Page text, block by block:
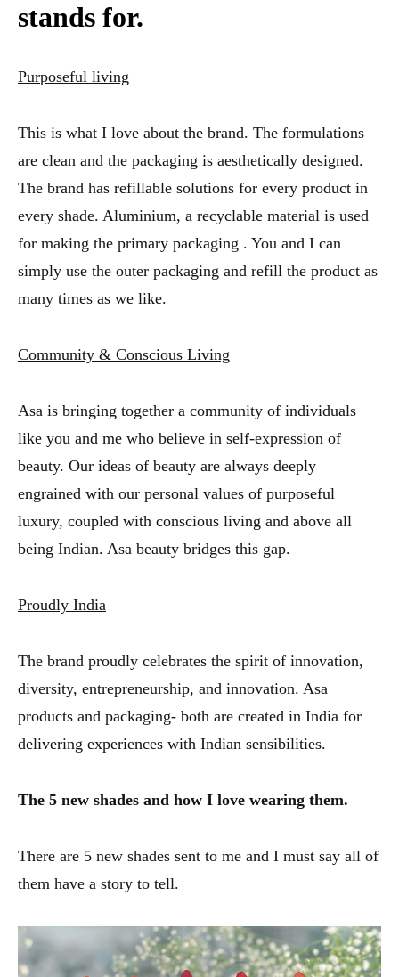
stands for.
Purposeful living
This is what I love about the brand. The formulations
are clean and the packaging is aesthetically designed.
The brand has refillable solutions for every product in
every shade. Aluminium, a recyclable material is used
for making the primary packaging . You and I can
simply use the outer packaging and refill the product as
many times as we like.
Community & Conscious Living
Asa is bringing together a community of individuals
like you and me who believe in self-expression of
beauty. Our ideas of beauty are always deeply
engrained with our personal values of purposeful
luxury, coupled with conscious living and above all
being Indian. Asa beauty bridges this gap.
Proudly India
The brand proudly celebrates the spirit of innovation,
diversity, entrepreneurship, and innovation. Asa
products and packaging- both are created in India for
delivering experiences with Indian sensibilities.
The 5 new shades and how I love wearing them.
There are 5 new shades sent to me and I must say all of
them have a story to tell.